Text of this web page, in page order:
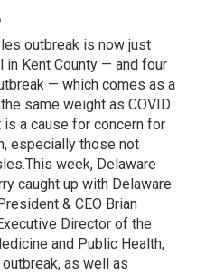
outbreak is now just
Kent County — and four
— which comes as a
same weight as COVID
a cause for concern for
especially those not
week, Delaware
caught up with Delaware
& CEO Brian
Director of the
and Public Health,
as well as